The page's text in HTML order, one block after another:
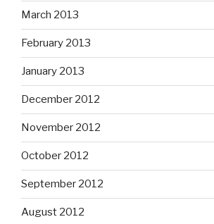
March 2013
February 2013
January 2013
December 2012
November 2012
October 2012
September 2012
August 2012